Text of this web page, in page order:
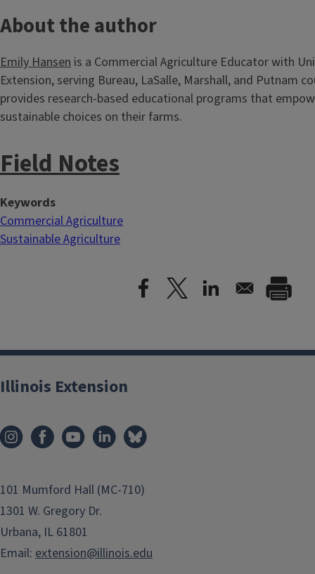
About the author
Emily Hansen is a Commercial Agriculture Educator with
Extension, serving Bureau, LaSalle, Marshall, and Putnam
provides research-based educational programs that
sustainable choices on their farms.
Field Notes
Keywords
Commercial Agriculture
Sustainable Agriculture
Illinois Extension
101 Mumford Hall (MC-710)
1301 W. Gregory Dr.
Urbana, IL 61801
Email: extension@illinois.edu